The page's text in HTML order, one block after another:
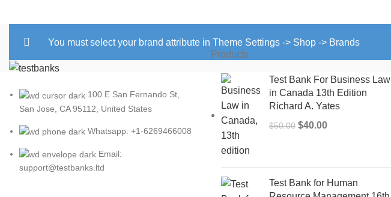
You must select your brand attribute in Theme Settings -> Shop -> Brands
100 E San Fernando St,
San Jose, CA 95112, United States
Whatsapp: +1-6269466008
Email:
support@testbanks.ltd
Products
Test Bank For Business Law
in Canada 13th Edition
Richard A. Yates
$50.00 Original
$50.00.
$40.00Current
$40.00.
Test Bank for Human